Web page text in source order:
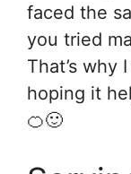
faced the
you tried
That’s
hoping it
🍊🙂